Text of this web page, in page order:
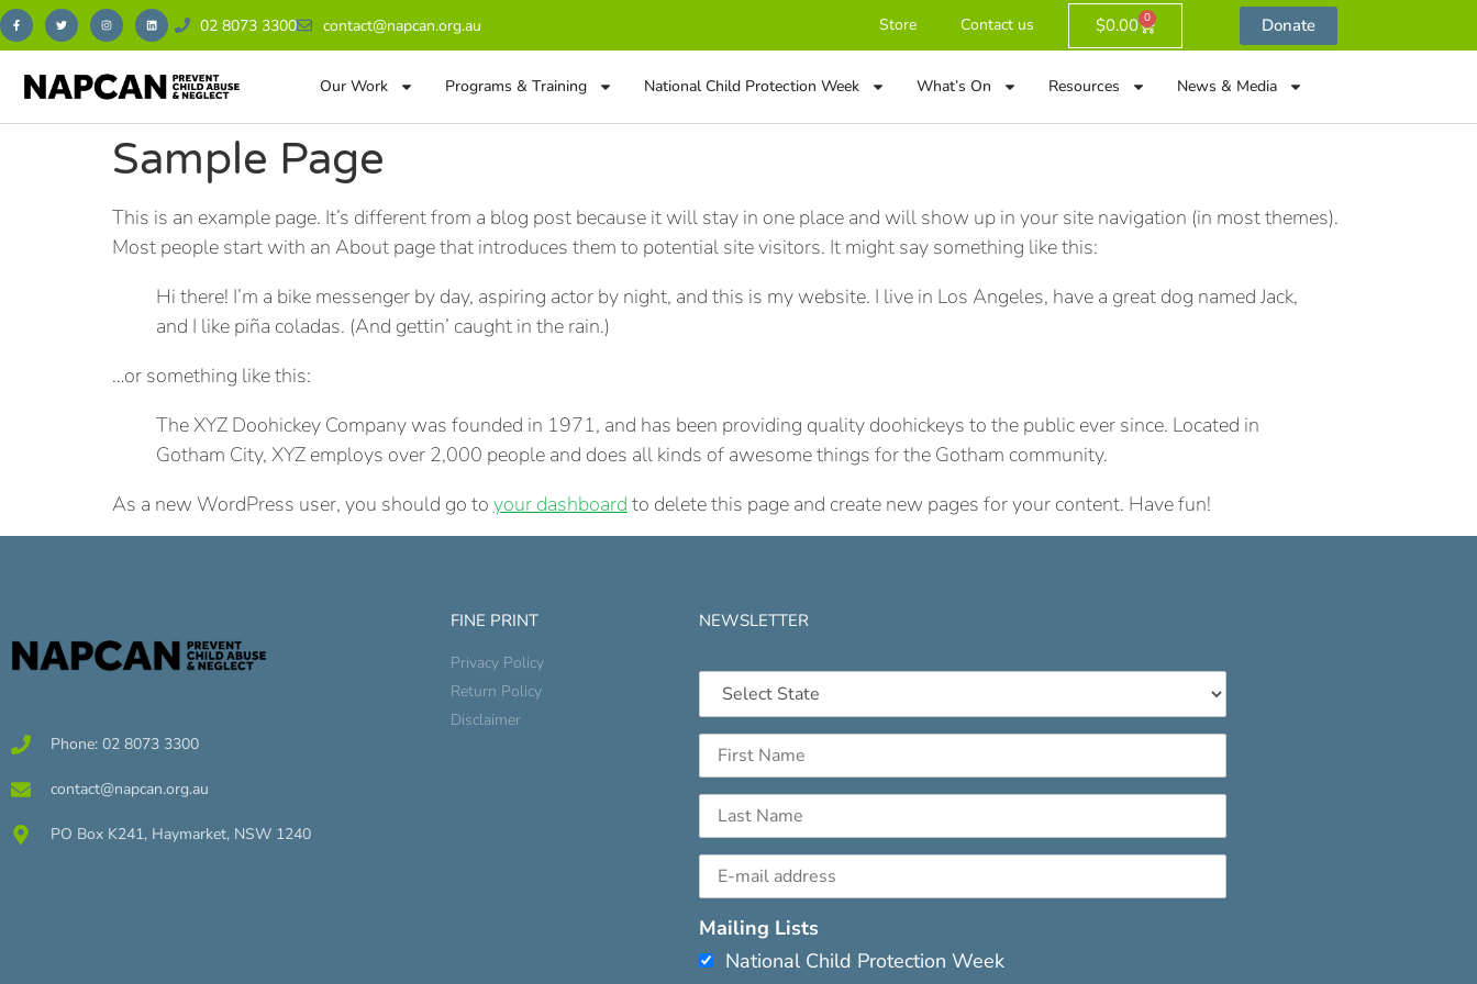
02 8073 3300 contact@napcan.org.au Store Contact us $0.00 0 Donate
Our Work Programs & Training National Child Protection Week What’s On Resources News & Media
Sample Page
This is an example page. It’s different from a blog post because it will stay in one place and will show up in your site navigation (in most themes).
Most people start with an About page that introduces them to potential site visitors. It might say something like this:
Hi there! I’m a bike messenger by day, aspiring actor by night, and this is my website. I live in Los Angeles, have a great dog named Jack,
and I like piña coladas. (And gettin’ caught in the rain.)
…or something like this:
The XYZ Doohickey Company was founded in 1971, and has been providing quality doohickeys to the public ever since. Located in
Gotham City, XYZ employs over 2,000 people and does all kinds of awesome things for the Gotham community.
As a new WordPress user, you should go to your dashboard to delete this page and create new pages for your content. Have fun!
Phone: 02 8073 3300
contact@napcan.org.au
PO Box K241, Haymarket, NSW 1240
FINE PRINT
Privacy Policy
Return Policy
Disclaimer
NEWSLETTER
Mailing Lists
National Child Protection Week